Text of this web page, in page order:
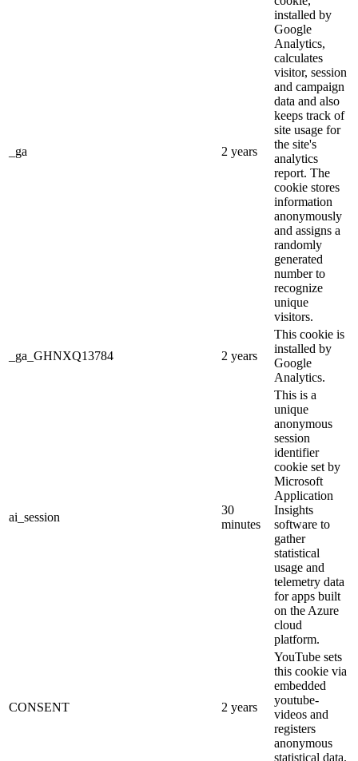
_ga 2 years
installed by
Google
Analytics,
calculates
visitor, session
and campaign
data and also
keeps track of
site usage for
the site's
analytics
report. The
cookie stores
information
anonymously
and assigns a
randomly
generated
number to
recognize
unique
visitors.
_ga_GHNXQ13784 2 years
This cookie is
installed by
Google
Analytics.
ai_session
30
minutes
This is a
unique
anonymous
session
identifier
cookie set by
Microsoft
Application
Insights
software to
gather
statistical
usage and
telemetry data
for apps built
on the Azure
cloud
platform.
CONSENT 2 years
YouTube sets
this cookie via
embedded
youtube-
videos and
registers
anonymous
statistical data.